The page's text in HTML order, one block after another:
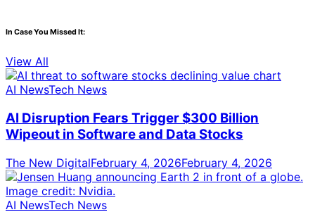
In Case You Missed It:
View All
AI NewsTech News
AI Disruption Fears Trigger $300 Billion
Wipeout in Software and Data Stocks
The New DigitalFebruary 4, 2026February 4, 2026
AI NewsTech News